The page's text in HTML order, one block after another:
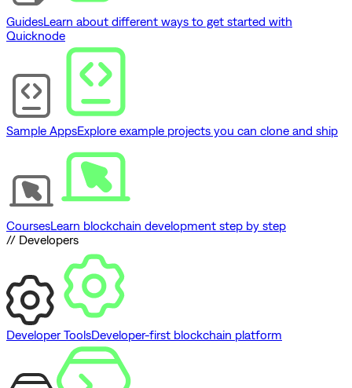
GuidesLearn about different ways to get started with
Quicknode
Sample AppsExplore example projects you can clone and ship
CoursesLearn blockchain development step by step
// Developers
Developer ToolsDeveloper-first blockchain platform